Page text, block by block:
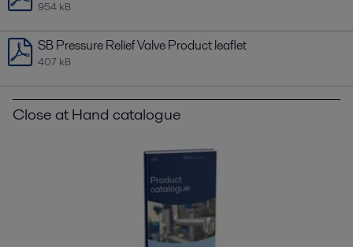
954 kB
SB Pressure Relief Valve Product leaflet
407 kB
Close at Hand catalogue